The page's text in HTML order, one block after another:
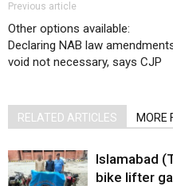
Previous article
Other options available:
Declaring NAB law
void not necessary, says CJP
RELATED ARTICLES MORE
Islamabad
bike lifter